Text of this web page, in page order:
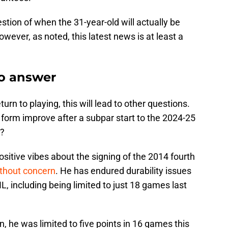
of when the 31-year-old will actually be
as noted, this latest news is at least a
answer
to playing, this will lead to other questions.
improve after a subpar start to the 2024-25
vibes about the signing of the 2014 fourth
concern. He has endured durability issues
including being limited to just 18 games last
he was limited to five points in 16 games this